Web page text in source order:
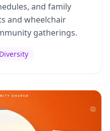
and family
and wheelchair
gatherings.
Diversity